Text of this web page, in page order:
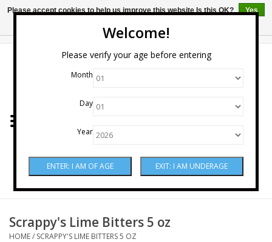
Welcome!
Please verify your age before entering
Month
Day
Year
Wine
Sake
Scrappy's Lime Bitters 5 oz
HOME/ SCRAPPY'S LIME BITTERS 5 OZ
Please accept cookies to help us improve this website Is this OK?
Yes